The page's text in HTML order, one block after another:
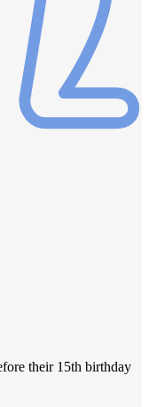
their 15th birthday